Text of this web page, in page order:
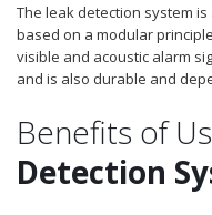
The leak detection system
based on a modular
visible and acoustic alarm
and is also durable and
Benefits of
Detection